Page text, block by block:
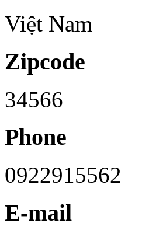
Việt Nam
Zipcode
34566
Phone
0922915562
E-mail